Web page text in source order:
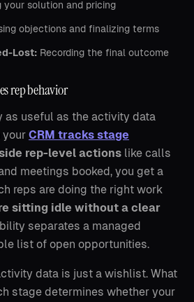
your solution and pricing
objections and finalizing terms
Lost: Recording the final outcome
rep behavior
as useful as the activity data
your CRM tracks stage
rep-level actions like calls
meetings booked, you get a
reps are doing the right work
sitting idle without a clear
separates a managed
list of open opportunities.
data is just a wishlist. What
stage determines whether your